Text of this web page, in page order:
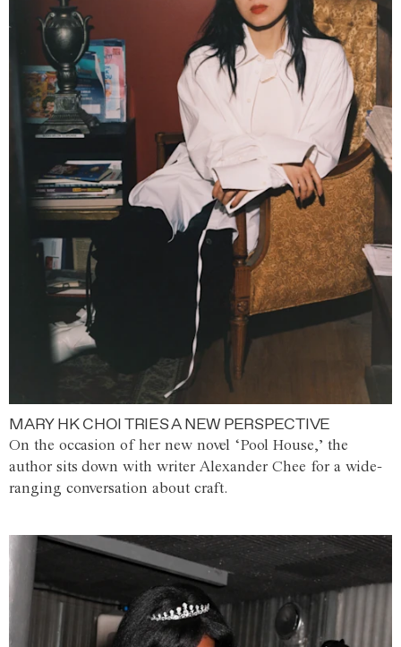
MARY HK CHOI TRIES A NEW PERSPECTIVE
On the occasion of her new novel ‘Pool House,’ the
author sits down with writer Alexander Chee for a wide-
ranging conversation about craft.